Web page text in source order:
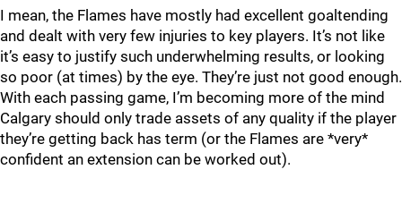
I mean, the Flames have mostly had excellent goaltending
and dealt with very few injuries to key players. It’s not like
it’s easy to justify such underwhelming results, or looking
so poor (at times) by the eye. They’re just not good enough.
With each passing game, I’m becoming more of the mind
Calgary should only trade assets of any quality if the player
they’re getting back has term (or the Flames are *very*
confident an extension can be worked out).